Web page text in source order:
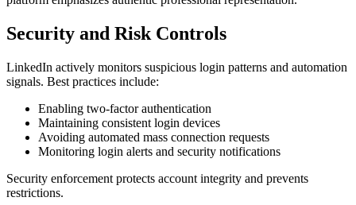
Security and Risk Controls
LinkedIn actively monitors suspicious login patterns and automation
signals. Best practices include:
Enabling two-factor authentication
Maintaining consistent login devices
Avoiding automated mass connection requests
Monitoring login alerts and security notifications
Security enforcement protects account integrity and prevents
restrictions.